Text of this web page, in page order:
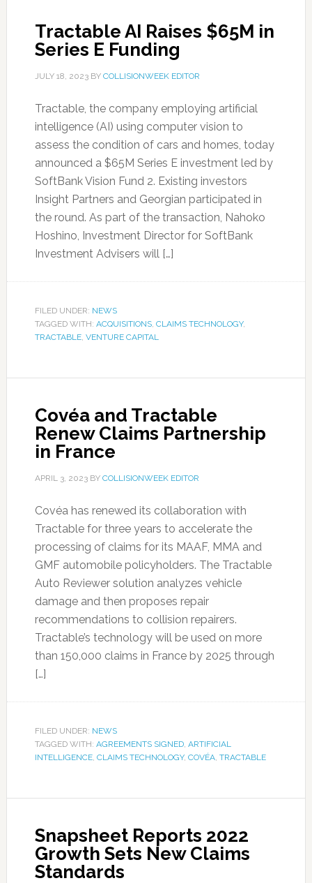
Tractable AI Raises $65M in
Series E Funding
JULY 18, 2023BY COLLISIONWEEK EDITOR
Tractable, the company employing artificial
intelligence (AI) using computer vision to
assess the condition of cars and homes, today
announced a $65M Series E investment led by
SoftBank Vision Fund 2. Existing investors
Insight Partners and Georgian participated in
the round. As part of the transaction, Nahoko
Hoshino, Investment Director for SoftBank
Investment Advisers will […]
FILED UNDER: NEWS
TAGGED WITH: ACQUISITIONS, CLAIMS TECHNOLOGY,
TRACTABLE, VENTURE CAPITAL
Covéa and Tractable
Renew Claims Partnership
in France
APRIL 3, 2023BY COLLISIONWEEK EDITOR
Covéa has renewed its collaboration with
Tractable for three years to accelerate the
processing of claims for its MAAF, MMA and
GMF automobile policyholders. The Tractable
Auto Reviewer solution analyzes vehicle
damage and then proposes repair
recommendations to collision repairers.
Tractable’s technology will be used on more
than 150,000 claims in France by 2025 through
[…]
FILED UNDER: NEWS
TAGGED WITH: AGREEMENTS SIGNED, ARTIFICIAL
INTELLIGENCE, CLAIMS TECHNOLOGY, COVÉA, TRACTABLE
Snapsheet Reports 2022
Growth Sets New Claims
Standards